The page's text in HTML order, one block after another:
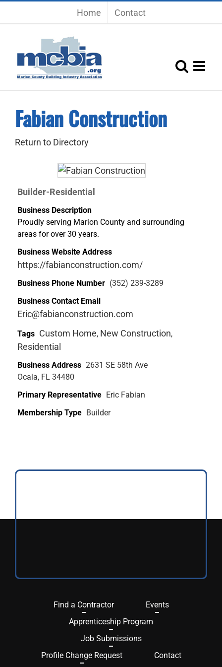
Home Contact
Fabian Construction
Return to Directory
Builder-Residential
Business Description
Proudly serving Marion County and surrounding
areas for over 30 years.
Business Website Address
https://fabianconstruction.com/
Business Phone Number (352) 239-3289
Business Contact Email
Eric@fabianconstruction.com
Tags Custom Home, New Construction,
Residential
Business Address 2631 SE 58th Ave
Ocala, FL 34480
Primary Representative Eric Fabian
Membership Type Builder
Find a Contractor
Events
Apprenticeship Program
Job Submissions
Profile Change Request
Contact